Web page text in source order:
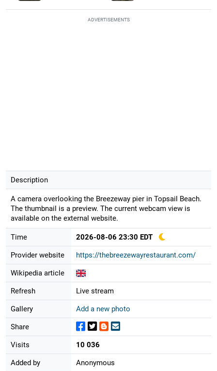
ADVERTISEMENTS
Description
A camera overlooking the Breezeway pier in Topsail Beach.
The thumbnail is a preview. The current webcam view is
available on the external website.
Time 2026-08-06 23:30 EDT
Provider website https://thebreezewayrestaurant.com/
Wikipedia article
Refresh Live stream
Gallery Add a new photo
Share
Visits 10 036
Added by Anonymous